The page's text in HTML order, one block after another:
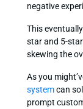
negative
This
star and 5-
skewing the
As you
systemcan
prompt